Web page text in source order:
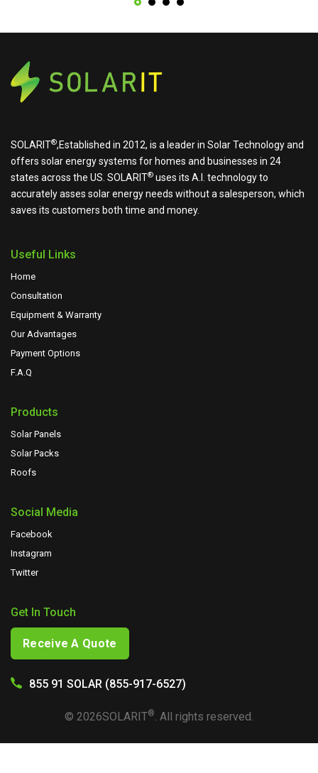
SOLARIT®,Established in 2012, is a leader in Solar Technology and
offers solar energy systems for homes and businesses in 24
states across the US. SOLARIT® uses its A.I. technology to
accurately asses solar energy needs without a salesperson, which
saves its customers both time and money.
Useful Links
Home
Consultation
Equipment & Warranty
Our Advantages
Payment Options
F.A.Q
Products
Solar Panels
Solar Packs
Roofs
Social Media
Facebook
Instagram
Twitter
Get In Touch
Receive A Quote
855 91 SOLAR (855-917-6527)
© 2026SOLARIT®. All rights reserved.